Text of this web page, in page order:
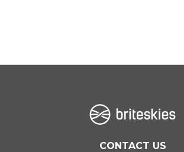
CONTACT US